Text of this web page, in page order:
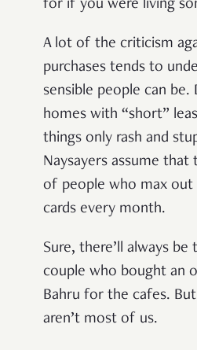
for if you were living
A lot of the criticism
purchases tends to
sensible people can be.
homes with “short”
things only rash and
Naysayers assume
of people who max
cards every month.
Sure, there’ll always be
couple who bought an
Bahru for the cafes.
aren’t most of us.